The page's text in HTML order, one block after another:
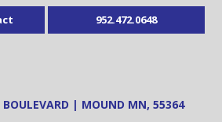
952.472.0648
BOULEVARD | MOUND MN, 55364